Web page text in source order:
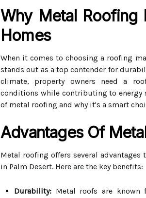
Why Metal Roofing
Homes
When it comes to choosing a roofing
stands out as a top contender for
climate, property owners need a
conditions while contributing to energy
of metal roofing and why it's a smart
Advantages Of
Metal roofing offers several
in Palm Desert. Here are the key benefits:
Durability: Metal roofs are known